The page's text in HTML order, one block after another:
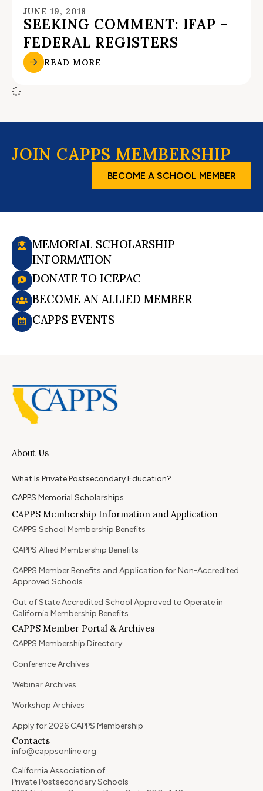
JUNE 19, 2018
SEEKING COMMENT: IFAP –
FEDERAL REGISTERS
READ MORE
JOIN CAPPS MEMBERSHIP
BECOME A SCHOOL MEMBER
MEMORIAL SCHOLARSHIP
INFORMATION
DONATE TO ICEPAC
BECOME AN ALLIED MEMBER
CAPPS EVENTS
About Us
What Is Private Postsecondary Education?
CAPPS Memorial Scholarships
CAPPS Membership Information and Application
CAPPS School Membership Benefits
CAPPS Allied Membership Benefits
CAPPS Member Benefits and Application for Non-Accredited
Approved Schools
Out of State Accredited School Approved to Operate in
California Membership Benefits
CAPPS Member Portal & Archives
CAPPS Membership Directory
Conference Archives
Webinar Archives
Workshop Archives
Apply for 2026 CAPPS Membership
Contacts
info@cappsonline.org
California Association of
Private Postsecondary Schools